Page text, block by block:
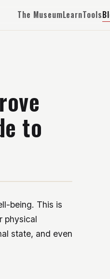
The MuseumLearnTools
to
being. This is
physical
state, and even